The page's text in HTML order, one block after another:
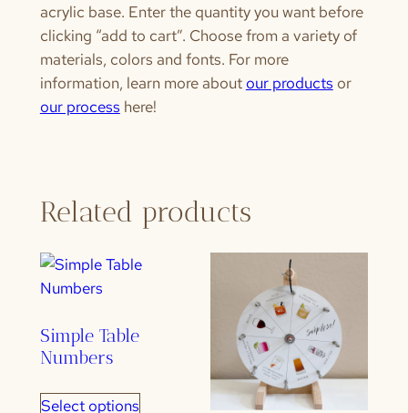
acrylic base. Enter the quantity you want before
clicking “add to cart”. Choose from a variety of
materials, colors and fonts. For more
information, learn more about our products or
our process here!
Related products
Simple Table
Numbers
Select options